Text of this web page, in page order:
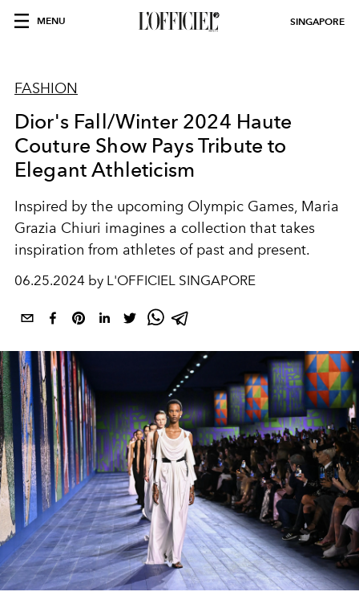
MENU SINGAPORE
FASHION
Dior's Fall/Winter 2024 Haute
Couture Show Pays Tribute to
Elegant Athleticism
Inspired by the upcoming Olympic Games, Maria
Grazia Chiuri imagines a collection that takes
inspiration from athletes of past and present.
06.25.2024 by L'OFFICIEL SINGAPORE